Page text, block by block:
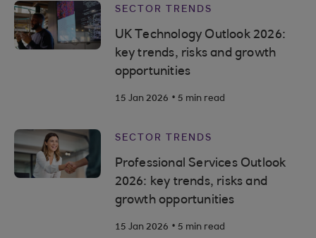
SECTOR TRENDS
UK Technology Outlook 2026:
key trends, risks and growth
opportunities
15 Jan 2026 . 5 min read
SECTOR TRENDS
Professional Services Outlook
2026: key trends, risks and
growth opportunities
15 Jan 2026 . 5 min read